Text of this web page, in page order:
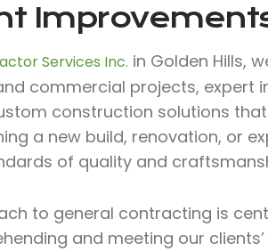
Services Inc. in Golden Hills,
commercial projects, expert
construction solutions
a new build, renovation, or
of quality and
to general contracting is
and meeting our clients’